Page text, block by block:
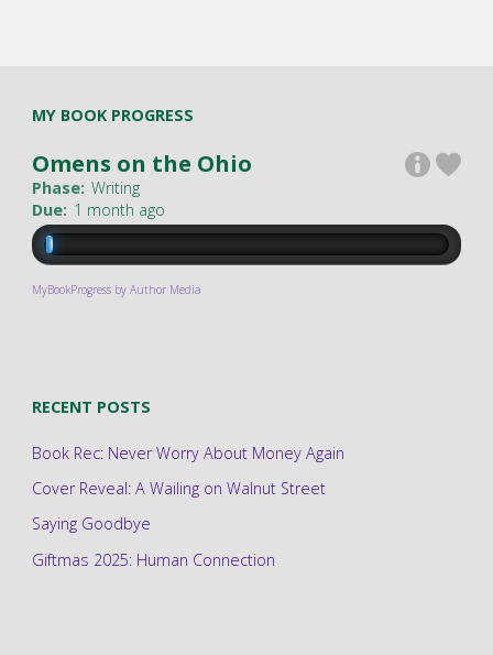
MY BOOK PROGRESS
Omens on the Ohio
Phase: Writing
Due: 1 month ago
MyBookProgress by Author Media
RECENT POSTS
Book Rec: Never Worry About Money Again
Cover Reveal: A Wailing on Walnut Street
Saying Goodbye
Giftmas 2025: Human Connection